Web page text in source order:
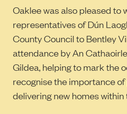
Oaklee was also pleased to
representatives of Dún
County Council to Bentley
attendance by An
Gildea, helping to mark the
recognise the importance
delivering new homes within